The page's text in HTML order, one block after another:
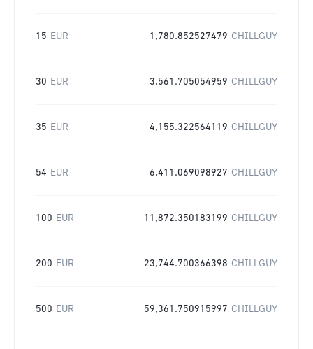
15 EUR 1,780.852527479 CHILLGUY
30 EUR 3,561.705054959 CHILLGUY
35 EUR 4,155.322564119 CHILLGUY
54 EUR 6,411.069098927 CHILLGUY
100 EUR 11,872.350183199 CHILLGUY
200 EUR 23,744.700366398 CHILLGUY
500 EUR 59,361.750915997 CHILLGUY